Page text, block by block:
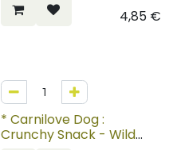
4,85€
* Carnilove Dog :
Crunchy Snack - Wild